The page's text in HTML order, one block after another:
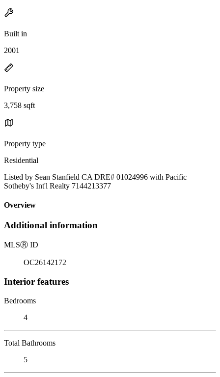
Built in
2001
Property size
3,758 sqft
Property type
Residential
Listed by Sean Stanfield CA DRE# 01024996 with Pacific
Sotheby's Int'l Realty 7144213377
Overview
Additional information
MLSⓇ ID
OC26142172
Interior features
Bedrooms
4
Total Bathrooms
5